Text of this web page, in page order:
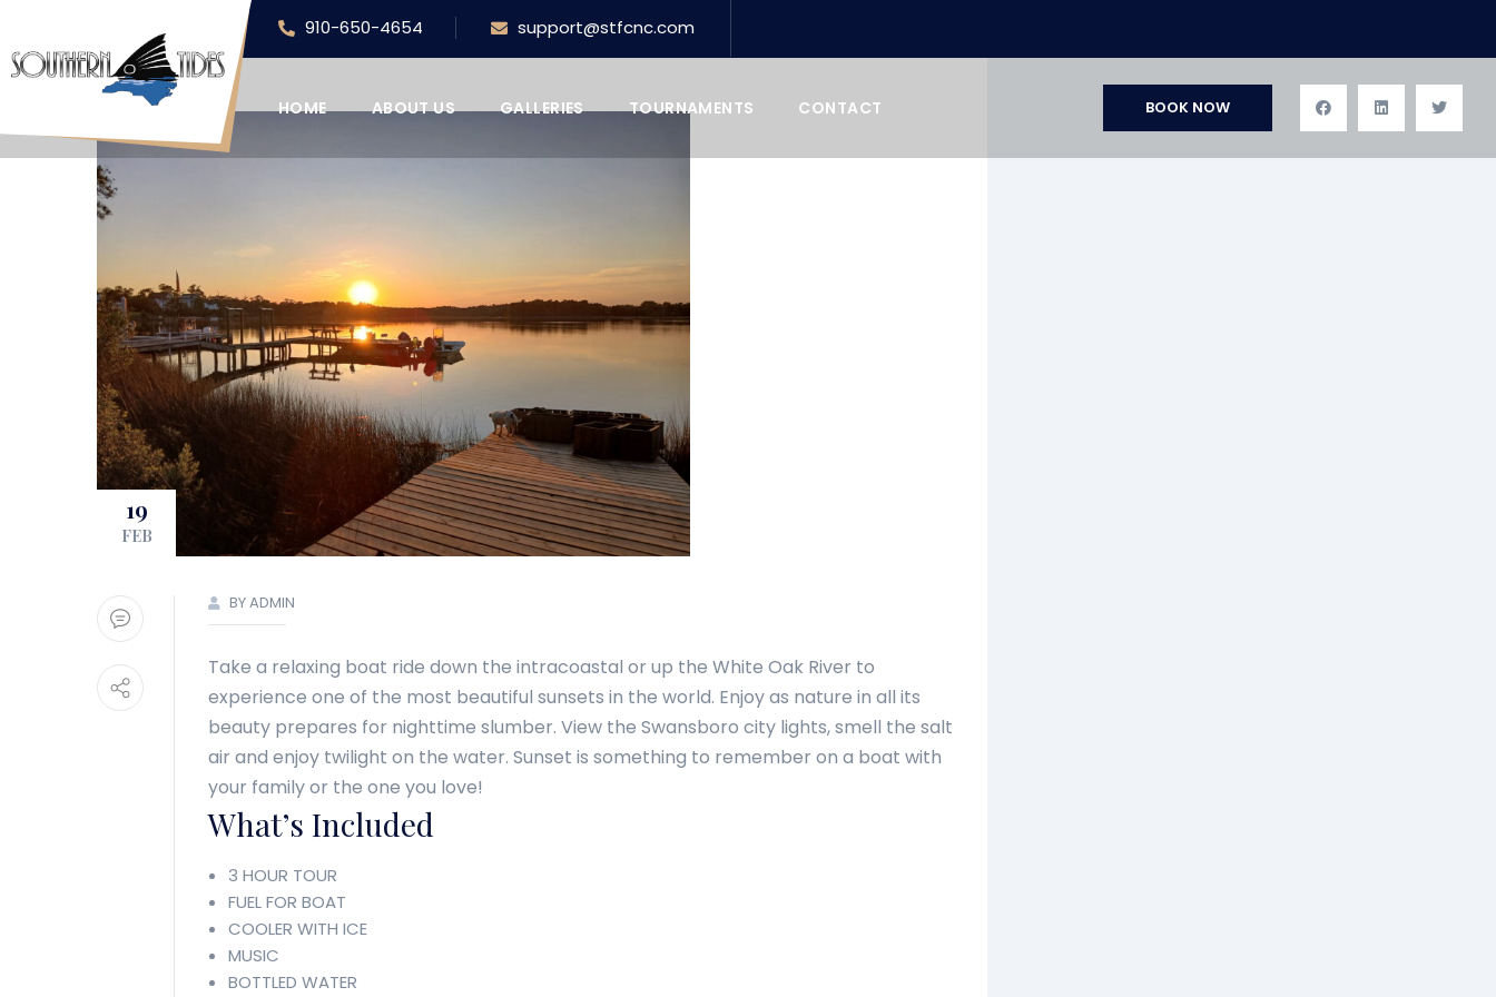
910-650-4654 support@stfcnc.com
HOME ABOUT US GALLERIES TOURNAMENTS CONTACT BOOK NOW
19
FEB
BY ADMIN
Take a relaxing boat ride down the intracoastal or up the White Oak River to
experience one of the most beautiful sunsets in the world. Enjoy as nature in all its
beauty prepares for nighttime slumber. View the Swansboro city lights, smell the salt
air and enjoy twilight on the water. Sunset is something to remember on a boat with
your family or the one you love!
What’s Included
3 HOUR TOUR
FUEL FOR BOAT
COOLER WITH ICE
MUSIC
BOTTLED WATER